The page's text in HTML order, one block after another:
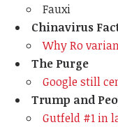
Fauxi
Chinavirus
Why Ro
The Purge
Google still
Trump and
Gutfeld #1 in